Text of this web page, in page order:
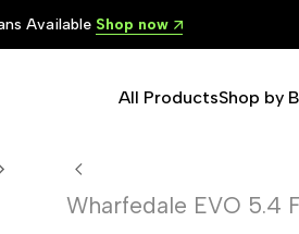
Lowest Prices in IndiaShop now
All ProductsShop by
Wharfedale EVO 5.4